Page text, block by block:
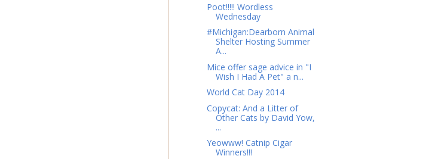
Poot!!!!! Wordless
Wednesday
#Michigan:Dearborn Animal
Shelter Hosting Summer
A...
Mice offer sage advice in "I
Wish I Had A Pet" a n...
World Cat Day 2014
Copycat: And a Litter of
Other Cats by David Yow,
...
Yeowww! Catnip Cigar
Winners!!!